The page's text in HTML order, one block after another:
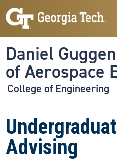
Skip to main navigation
Skip to main content
Daniel
of Aerospace
College of Engineering
Advising